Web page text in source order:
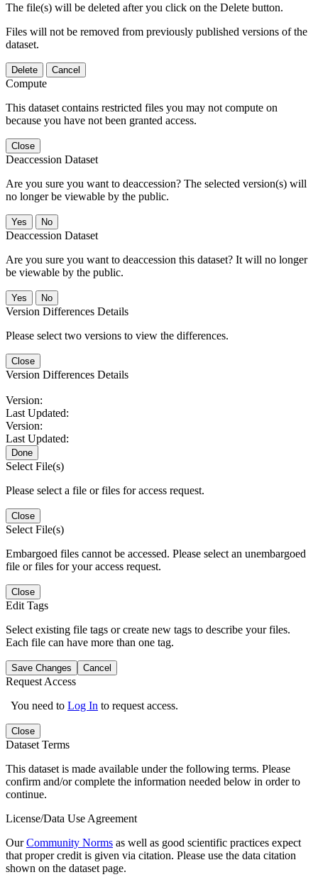
The file(s) will be deleted after you click on the Delete button.
Files will not be removed from previously published versions of the
dataset.
Delete Cancel
Compute
This dataset contains restricted files you may not compute on
because you have not been granted access.
Close
Deaccession Dataset
Are you sure you want to deaccession? The selected version(s) will
no longer be viewable by the public.
No
Deaccession Dataset
Are you sure you want to deaccession this dataset? It will no longer
be viewable by the public.
No
Version Differences Details
Please select two versions to view the differences.
Close
Version Differences Details
Version:
Last Updated:
Version:
Last Updated:
Done
Select File(s)
Please select a file or files for access request.
Close
Select File(s)
Embargoed files cannot be accessed. Please select an unembargoed
file or files for your access request.
Close
Edit Tags
Select existing file tags or create new tags to describe your files.
Each file can have more than one tag.
Save Changes Cancel
Request Access
You need to Log In to request access.
Close
Dataset Terms
This dataset is made available under the following terms. Please
confirm and/or complete the information needed below in order to
continue.
License/Data Use Agreement
OurCommunity Norms as well as good scientific practices expect
that proper credit is given via citation. Please use the data citation
shown on the dataset page.